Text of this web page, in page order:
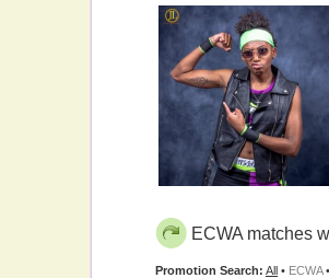
ECWA matches
Promotion Search: All • ECWA•